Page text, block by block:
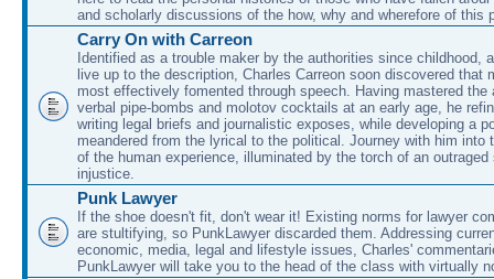
and scholarly discussions of the how, why and wherefore of this
Carry On with Carreon
Identified as a trouble maker by the authorities since childhood,
live up to the description, Charles Carreon soon discovered that
most effectively fomented through speech. Having mastered the
verbal pipe-bombs and molotov cocktails at an early age, he
writing legal briefs and journalistic exposes, while developing a
meandered from the lyrical to the political. Journey with him into
of the human experience, illuminated by the torch of an outraged
injustice.
Punk Lawyer
If the shoe doesn't fit, don't wear it! Existing norms for lawyer
are stultifying, so PunkLawyer discarded them. Addressing
economic, media, legal and lifestyle issues, Charles'
PunkLawyer will take you to the head of the class with virtually